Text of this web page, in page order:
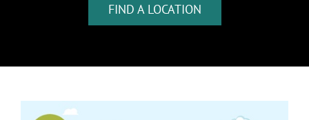
FIND A LOCATION